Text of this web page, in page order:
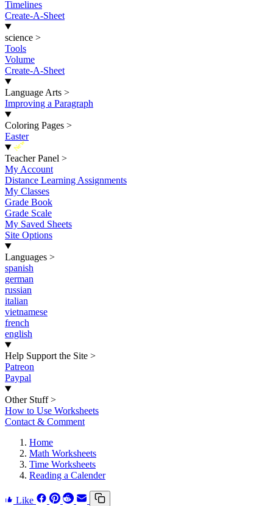
Timelines
Create-A-Sheet
science >
Tools
Volume
Create-A-Sheet
Language Arts >
Improving a Paragraph
Coloring Pages >
Easter
New
Teacher Panel >
My Account
Distance Learning Assignments
My Classes
Grade Book
Grade Scale
My Saved Sheets
Site Options
Languages >
spanish
german
russian
italian
vietnamese
french
english
Help Support the Site >
Patreon
Paypal
Other Stuff >
How to Use Worksheets
Contact & Comment
Home
Math Worksheets
Time Worksheets
Reading a Calender
Like